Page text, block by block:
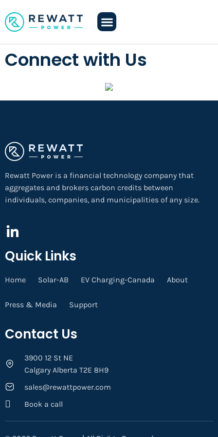
Connect with Us
Rewatt Power is a financial technology company that
aggregates and brokers carbon credits between
individuals, companies, and municipalities of any size.
Quick Links
Home Solar-AB EV Charging-Canada About
Press & Media Support
Contact Us
3900 12 St NE
Calgary Alberta T2E 8H9
sales@rewattpower.com
Book a call